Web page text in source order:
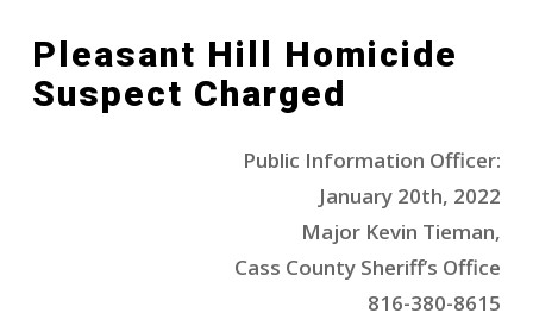
Pleasant Hill Homicide
Suspect Charged
Public Information Officer:
January 20th, 2022
Major Kevin Tieman,
Cass County Sheriff’s Office
816-380-8615